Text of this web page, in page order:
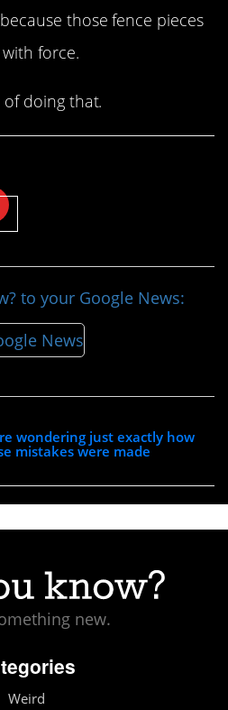
those fence pieces
force.
of doing that.
to your Google News:
wondering just exactly how
mistakes were made
new.
Weird